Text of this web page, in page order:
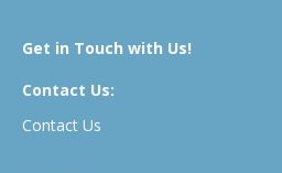
Get in Touch with Us!
Contact Us:
Contact Us